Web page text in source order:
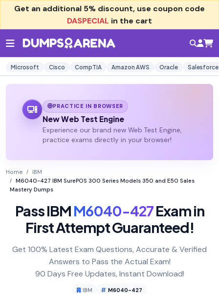
Get an additional 5% discount, use coupon code
DASPECIAL in the cart
Microsoft Cisco CompTIA Amazon AWS Oracle Salesforce
PRACTICE IN BROWSER
New Web Test Engine
Experience our brand new Web Test Engine,
practice exams directly in your browser!
Home
IBM
M6040-427 IBM SurePOS 300 Series Models 350 and E50 Sales
Mastery Dumps
Pass IBMM6040-427Exam in
First Attempt Guaranteed!
Get 100% Latest Exam Questions, Accurate & Verified
Answers to Pass the Actual Exam!
90 Days Free Updates, Instant Download!
IBM
M6040-427